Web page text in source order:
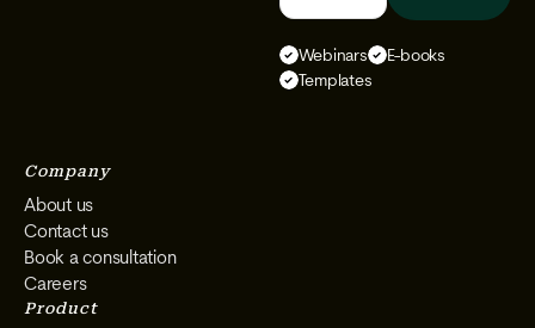
Webinars
E-books
Templates
Company
About us
Contact us
Book a consultation
Careers
Product